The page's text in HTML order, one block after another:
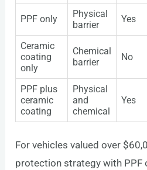
PPF only
Physical
barrier
Yes
Ceramic
coating
only
Chemical
barrier
No
PPF plus
ceramic
coating
Physical
and
chemical
Yes
For vehicles valued over
protection strategy with PPF